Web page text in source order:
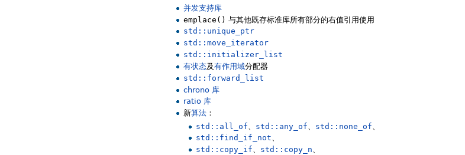
并发支持库
emplace() 与其他既存标准库所有部分的右值引用使用
std::unique_ptr
std::move_iterator
std::initializer_list
有状态及有作用域分配器
std::forward_list
chrono 库
ratio 库
新算法 ：
std::all_of
std::any_of std::none_of
std::find_if_not、
std::copy_if、 std::copy_n、